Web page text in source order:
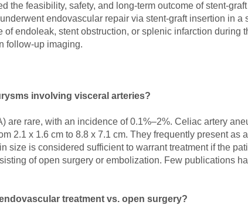
the feasibility, safety, and long-term outcome of stent-
endovascular repair via stent-graft insertion in
of endoleak, stent obstruction, or splenic infarction
follow-up imaging.
involving visceral arteries?
are rare, with an incidence of 0.1%–2%. Celiac artery
2.1 x 1.6 cm to 8.8 x 7.1 cm. They frequently present
size is considered sufficient to warrant treatment if the
of open surgery or embolization. Few publications
treatment vs. open surgery?